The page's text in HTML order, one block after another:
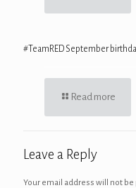
#TeamRED September
Read more
Leave a Reply
Your email address will not